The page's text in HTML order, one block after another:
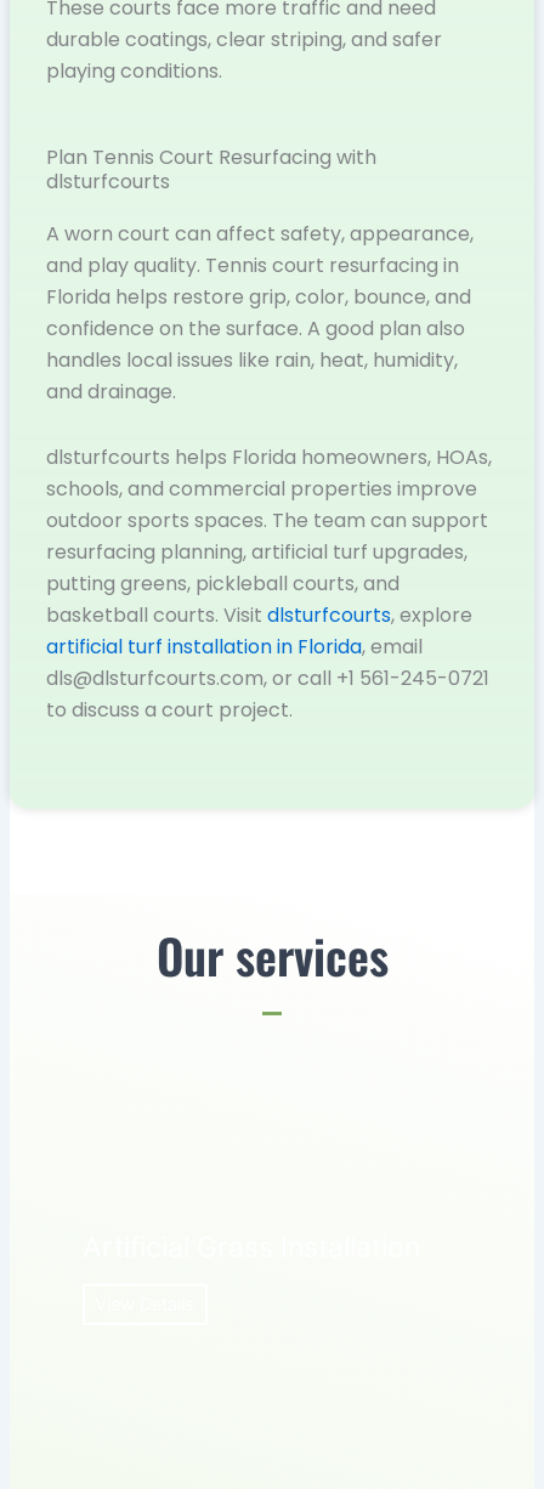
These courts face more traffic and need
durable coatings, clear striping, and safer
playing conditions.
Plan Tennis Court Resurfacing with
dlsturfcourts
A worn court can affect safety, appearance,
and play quality. Tennis court resurfacing in
Florida helps restore grip, color, bounce, and
confidence on the surface. A good plan also
handles local issues like rain, heat, humidity,
and drainage.
dlsturfcourts helps Florida homeowners, HOAs,
schools, and commercial properties improve
outdoor sports spaces. The team can support
resurfacing planning, artificial turf upgrades,
putting greens, pickleball courts, and
basketball courts. Visit dlsturfcourts, explore
artificial turf installation in Florida, email
dls@dlsturfcourts.com, or call +1 561-245-0721
to discuss a court project.
Our services